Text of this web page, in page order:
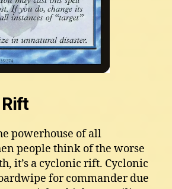
powerhouse of all
people think of the worse
it’s a cyclonic rift. Cyclonic
for commander due